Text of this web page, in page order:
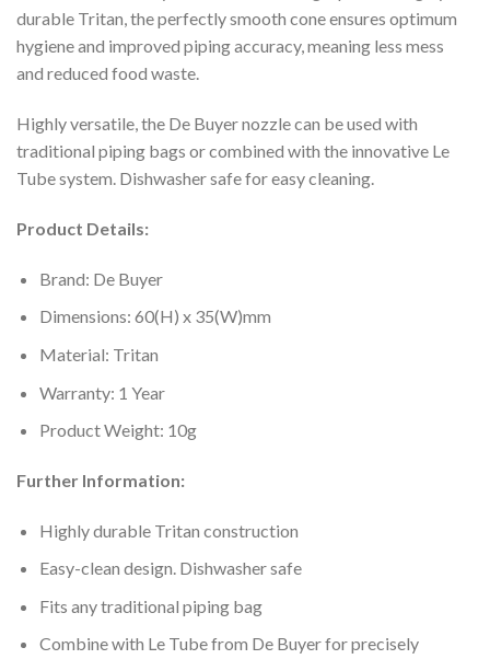
durable Tritan, the perfectly smooth cone ensures optimum
hygiene and improved piping accuracy, meaning less mess
and reduced food waste.
Highly versatile, the De Buyer nozzle can be used with
traditional piping bags or combined with the innovative Le
Tube system. Dishwasher safe for easy cleaning.
Product Details:
Brand: De Buyer
Dimensions: 60(H) x 35(W)mm
Material: Tritan
Warranty: 1 Year
Product Weight: 10g
Further Information:
Highly durable Tritan construction
Easy-clean design. Dishwasher safe
Fits any traditional piping bag
Combine with Le Tube from De Buyer for precisely